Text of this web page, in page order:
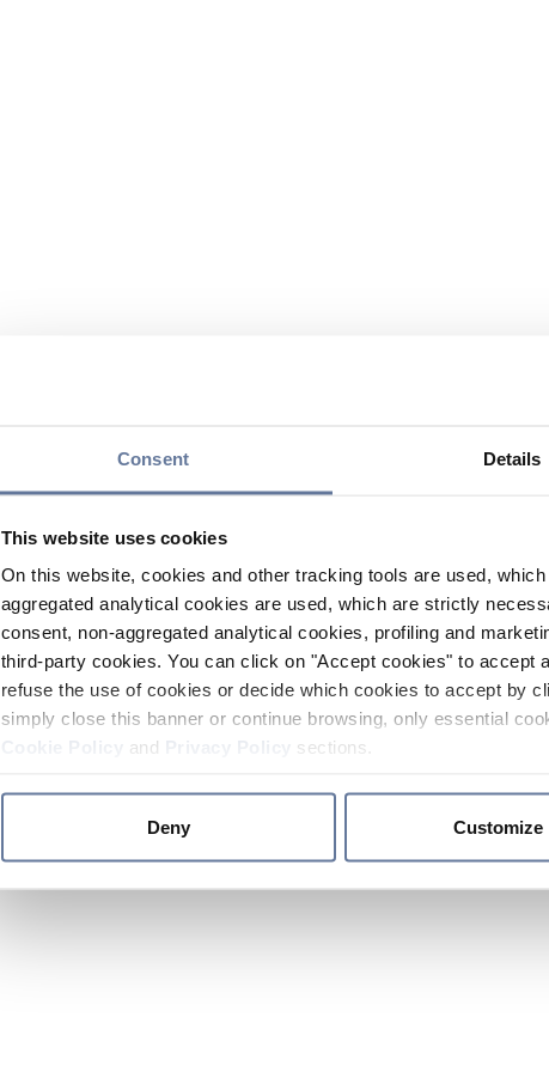
Consent Details
This website uses cookies
On this website, cookies and other tracking tools are used,
aggregated analytical cookies are used, which are strictly
consent, non-aggregated analytical cookies, profiling and
third-party cookies. You can click on "Accept cookies" to
refuse the use of cookies or decide which cookies to accept by
simply close this banner or continue browsing, only essential
and sections.
Deny Customize